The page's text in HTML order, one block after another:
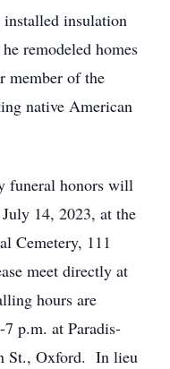
installed insulation
remodeled homes
member of the
native American
funeral honors will
14, 2023, at the
Cemetery, 111
meet directly at
hours are
p.m. at Paradis-
St., Oxford. In lieu